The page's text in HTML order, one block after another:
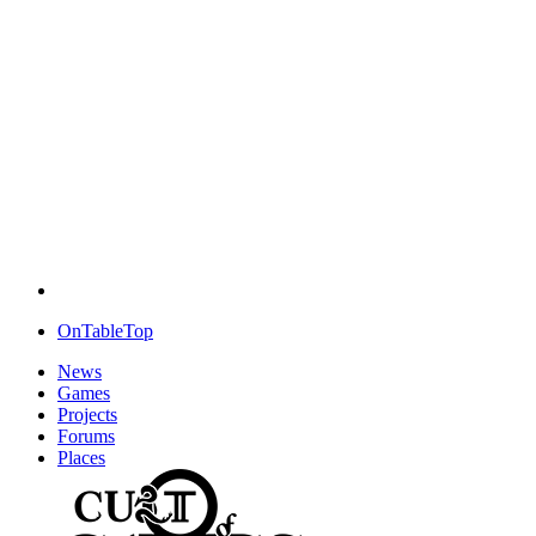
OnTableTop
News
Games
Projects
Forums
Places